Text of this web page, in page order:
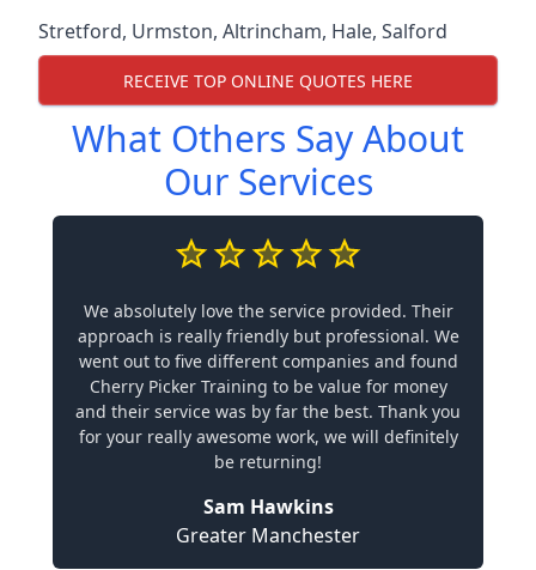
Stretford, Urmston, Altrincham, Hale, Salford
RECEIVE TOP ONLINE QUOTES HERE
What Others Say About
Our Services
We absolutely love the service provided. Their
approach is really friendly but professional. We
went out to five different companies and found
Cherry Picker Training to be value for money
and their service was by far the best. Thank you
for your really awesome work, we will definitely
be returning!
Sam Hawkins
Greater Manchester